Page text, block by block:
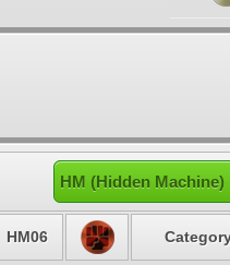
HM (Hidden
HM06